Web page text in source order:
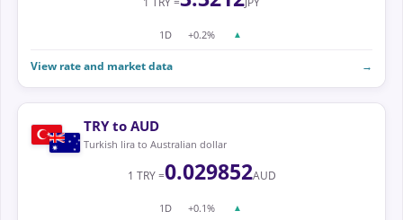
1D +0.2% ▲
View rate and market data →
TRY to AUD
Turkish lira to Australian dollar
1 TRY =0.029852AUD
1D +0.1% ▲